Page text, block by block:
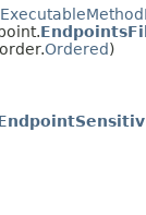
Ordered)